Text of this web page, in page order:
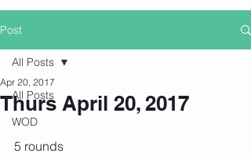
Post
All Posts
WOD
All Posts
Thurs April 20, 2017
Apr 20, 2017
5 rounds